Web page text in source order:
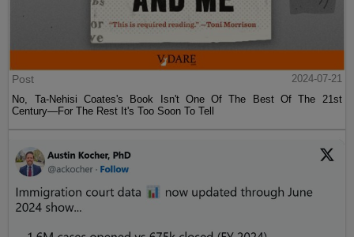
Post
2024-07-21
No, Ta-Nehisi Coates's Book Isn't One Of The Best Of The 21st
Century—For The Rest It's Too Soon To Tell